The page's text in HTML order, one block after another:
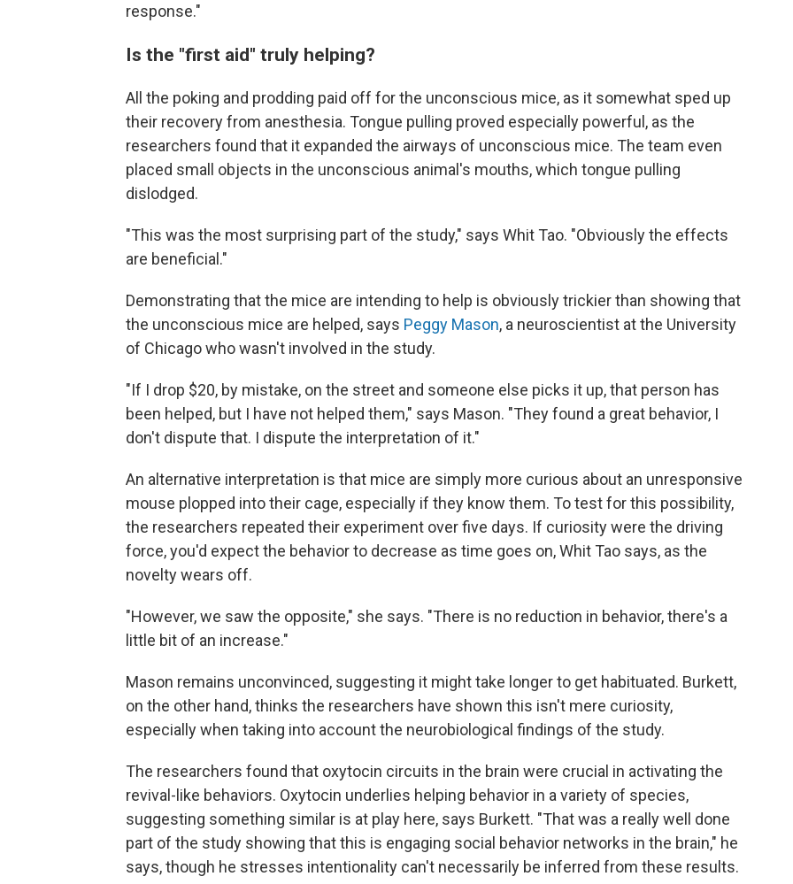
response."
Is the "first aid" truly helping?
All the poking and prodding paid off for the unconscious mice, as it somewhat sped up
their recovery from anesthesia. Tongue pulling proved especially powerful, as the
researchers found that it expanded the airways of unconscious mice. The team even
placed small objects in the unconscious animal's mouths, which tongue pulling
dislodged.
"This was the most surprising part of the study," says Whit Tao. "Obviously the effects
are beneficial."
Demonstrating that the mice are intending to help is obviously trickier than showing that
the unconscious mice are helped, says Peggy Mason, a neuroscientist at the University
of Chicago who wasn't involved in the study.
"If I drop $20, by mistake, on the street and someone else picks it up, that person has
been helped, but I have not helped them," says Mason. "They found a great behavior, I
don't dispute that. I dispute the interpretation of it."
An alternative interpretation is that mice are simply more curious about an unresponsive
mouse plopped into their cage, especially if they know them. To test for this possibility,
the researchers repeated their experiment over five days. If curiosity were the driving
force, you'd expect the behavior to decrease as time goes on, Whit Tao says, as the
novelty wears off.
"However, we saw the opposite," she says. "There is no reduction in behavior, there's a
little bit of an increase."
Mason remains unconvinced, suggesting it might take longer to get habituated. Burkett,
on the other hand, thinks the researchers have shown this isn't mere curiosity,
especially when taking into account the neurobiological findings of the study.
The researchers found that oxytocin circuits in the brain were crucial in activating the
revival-like behaviors. Oxytocin underlies helping behavior in a variety of species,
suggesting something similar is at play here, says Burkett. "That was a really well done
part of the study showing that this is engaging social behavior networks in the brain," he
says, though he stresses intentionality can't necessarily be inferred from these results.